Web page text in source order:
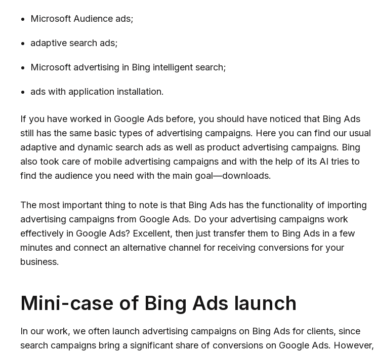
Microsoft Audience ads;
adaptive search ads;
Microsoft advertising in Bing intelligent search;
ads with application installation.
If you have worked in Google Ads before, you should have noticed that Bing Ads
still has the same basic types of advertising campaigns. Here you can find our usual
adaptive and dynamic search ads as well as product advertising campaigns. Bing
also took care of mobile advertising campaigns and with the help of its AI tries to
find the audience you need with the main goal—downloads.
The most important thing to note is that Bing Ads has the functionality of importing
advertising campaigns from Google Ads. Do your advertising campaigns work
effectively in Google Ads? Excellent, then just transfer them to Bing Ads in a few
minutes and connect an alternative channel for receiving conversions for your
business.
Mini-case of Bing Ads launch
In our work, we often launch advertising campaigns on Bing Ads for clients, since
search campaigns bring a significant share of conversions on Google Ads. However,